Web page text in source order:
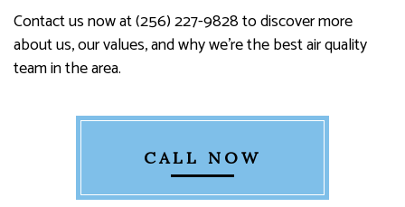
Contact us now at (256) 227-9828 to discover more
about us, our values, and why we’re the best air quality
team in the area.
CALL NOW